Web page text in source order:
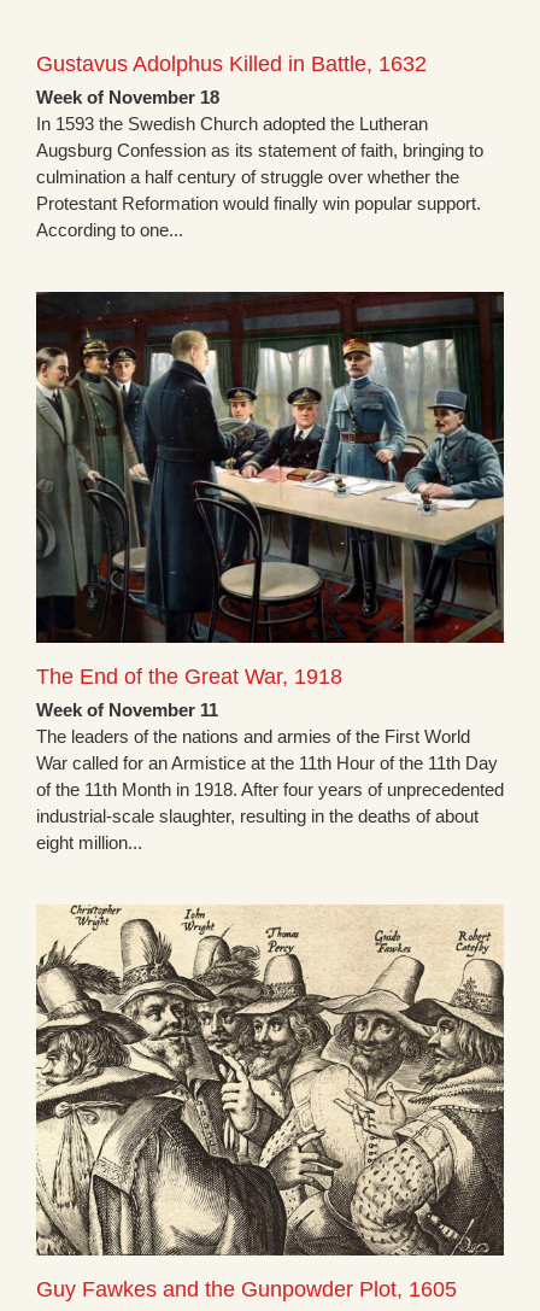
Gustavus Adolphus Killed in Battle, 1632
Week of November 18
In 1593 the Swedish Church adopted the Lutheran
Augsburg Confession as its statement of faith, bringing to
culmination a half century of struggle over whether the
Protestant Reformation would finally win popular support.
According to one...
The End of the Great War, 1918
Week of November 11
The leaders of the nations and armies of the First World
War called for an Armistice at the 11th Hour of the 11th Day
of the 11th Month in 1918. After four years of unprecedented
industrial-scale slaughter, resulting in the deaths of about
eight million...
Guy Fawkes and the Gunpowder Plot, 1605